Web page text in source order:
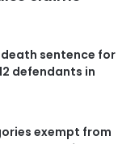
sentence for
defendants in
exempt from